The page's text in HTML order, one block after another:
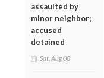
assaulted by
minor neighbor;
accused
detained
Sat, Aug 08